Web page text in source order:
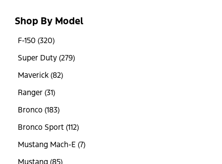
Shop By Model
F-150 (320)
Super Duty (279)
Maverick (82)
Ranger (31)
Bronco (183)
Bronco Sport (112)
Mustang Mach-E (7)
Mustang (85)